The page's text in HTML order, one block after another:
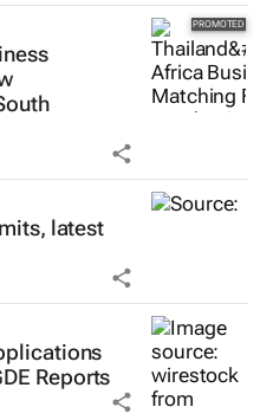
latest
Reports